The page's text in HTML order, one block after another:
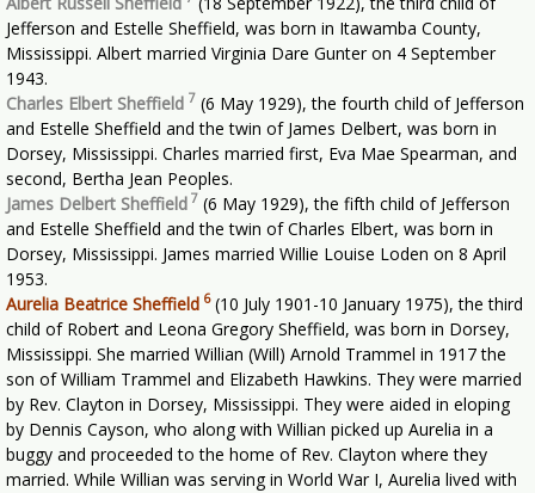
Jefferson and Estelle Sheffield, was born in Itawamba County,
Mississippi. Albert married Virginia Dare Gunter on 4 September
1943.
Charles Elbert Sheffield 7 (6 May 1929), the fourth child of Jefferson
and Estelle Sheffield and the twin of James Delbert, was born in
Dorsey, Mississippi. Charles married first, Eva Mae Spearman, and
second, Bertha Jean Peoples.
James Delbert Sheffield 7 (6 May 1929), the fifth child of Jefferson
and Estelle Sheffield and the twin of Charles Elbert, was born in
Dorsey, Mississippi. James married Willie Louise Loden on 8 April
1953.
Aurelia Beatrice Sheffield 6 (10 July 1901-10 January 1975), the third
child of Robert and Leona Gregory Sheffield, was born in Dorsey,
Mississippi. She married Willian (Will) Arnold Trammel in 1917 the
son of William Trammel and Elizabeth Hawkins. They were married
by Rev. Clayton in Dorsey, Mississippi. They were aided in eloping
by Dennis Cayson, who along with Willian picked up Aurelia in a
buggy and proceeded to the home of Rev. Clayton where they
married. While Willian was serving in World War I, Aurelia lived with